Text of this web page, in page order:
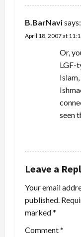
B.BarNavisays:
April 18, 2007 at
Or,
LGF-
seen
Leave a
Your email
published.
marked*
Comment*